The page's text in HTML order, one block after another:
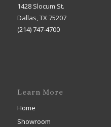
1428 Slocum St.
Dallas, TX 75207
(214) 747-4700
Learn More
Home
Showroom